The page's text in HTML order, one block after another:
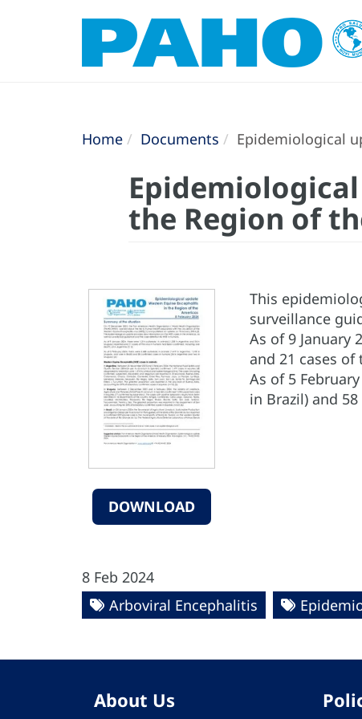
Home Documents Epidemiological
the Region of
DOWNLOAD
This
surveillance
As of 9 January
and 21 cases
As of 5
in Brazil) and
8 Feb 2024
Arboviral Encephalitis
About Us